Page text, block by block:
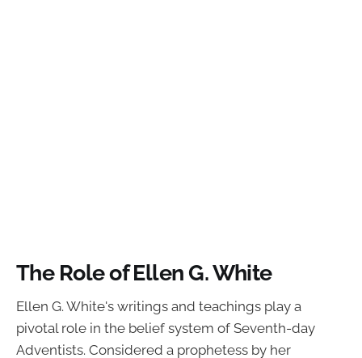
The Role of Ellen G. White
Ellen G. White's writings and teachings play a
pivotal role in the belief system of Seventh-day
Adventists. Considered a prophetess by her